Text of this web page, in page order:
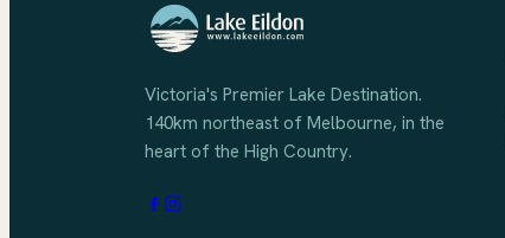
Victoria's Premier Lake Destination.
140km northeast of Melbourne, in the
heart of the High Country.